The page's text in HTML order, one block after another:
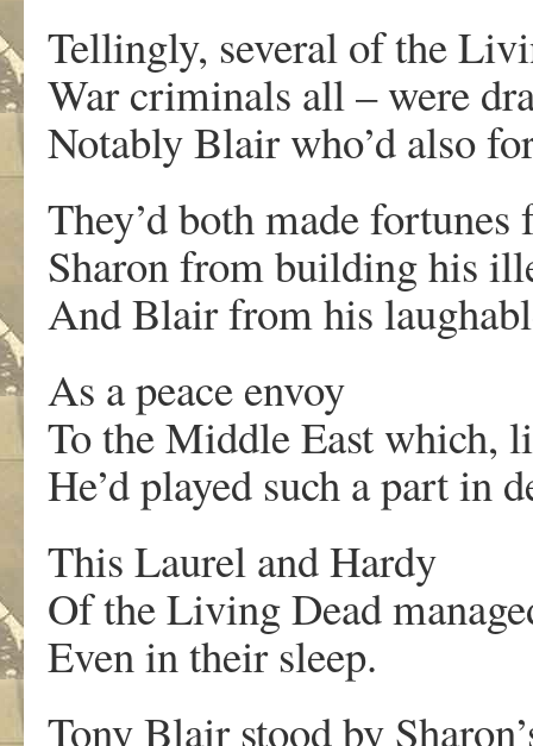
Tellingly, several of the
War criminals all – were
Notably Blair who’d also
They’d both made
Sharon from building his
And Blair from his
As a peace envoy
To the Middle East which,
He’d played such a part in
This Laurel and Hardy
Of the Living Dead
Even in their sleep.
Tony Blair stood by